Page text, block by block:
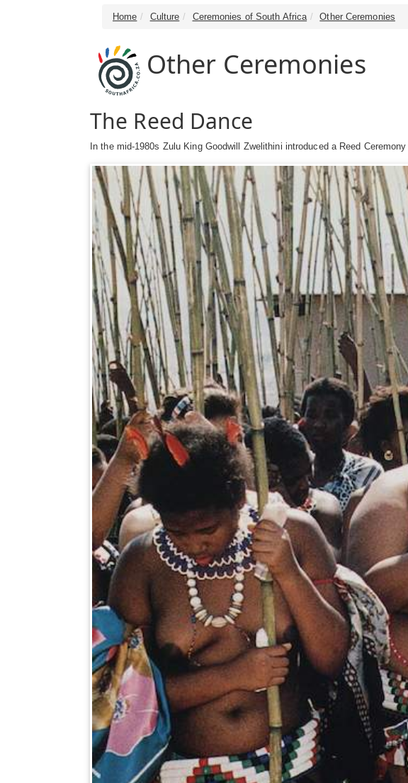
Home Culture Ceremonies of South Africa Other Ceremonies
Other Ceremonies
The Reed Dance
In the mid-1980s Zulu King Goodwill Zwelithini introduced a Reed